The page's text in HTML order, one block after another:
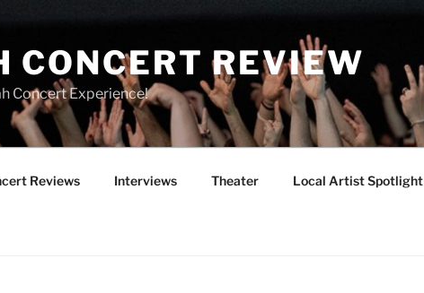
CONCERT REVIEW
Concert Experience!
Reviews Interviews Theater Local Artist Spotlight